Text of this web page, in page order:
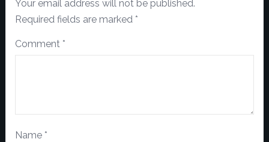
Your email address will not be published.
Required fields are marked *
Comment *
Name *